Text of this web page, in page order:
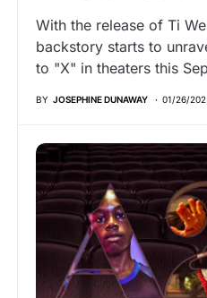
With the release of Ti
backstory starts to
to "X" in theaters this
BY JOSEPHINE DUNAWAY 01/26/